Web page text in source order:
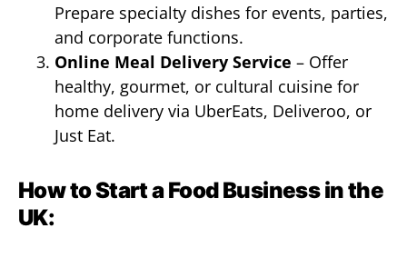
Prepare specialty dishes for events, parties,
and corporate functions.
Online Meal Delivery Service – Offer
healthy, gourmet, or cultural cuisine for
home delivery via UberEats, Deliveroo, or
Just Eat.
How to Start a Food Business in the
UK: